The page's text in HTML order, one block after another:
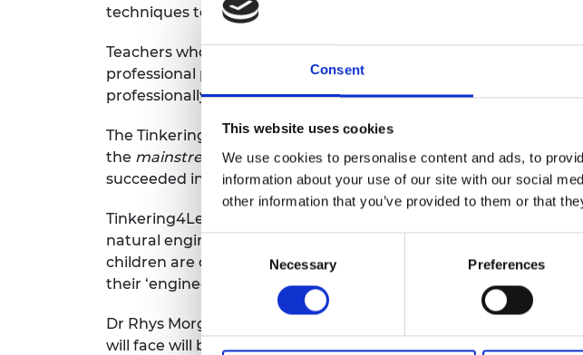
Consent
This website uses cookies
We use cookies to personalise content and ads, to
information about your use of our site with our social
other information that you’ve provided to them or that
Consent
Selection
Necessary Preferences
techniques to introduce engineering activities into their
Teachers who took part valued the opportunities that
professional practice with peers and engineering
professionally.
The Tinkering4Learning project was focused on enhancing
the mainstreamcurriculum (as opposed to providing extra-
succeeded in contributing to existing programmes.
Tinkering4Learning is based on earlier Academy research
natural engineers and possess many of the requisite skills like
children are constantly seeking to understand the properties
their ‘engineering habits of mind’ as they progress through
Dr Rhys Morgan, Director of Engineering and Education at the
will face will be solved by the primary school children of today.